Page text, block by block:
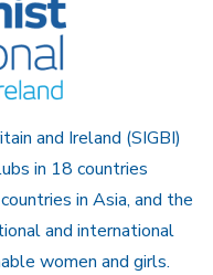
and Ireland (SIGBI)
in 18 countries
in Asia, and the
and international
women and girls.